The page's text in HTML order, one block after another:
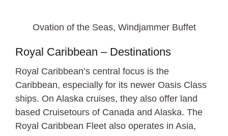
Ovation of the Seas, Windjammer Buffet
Royal Caribbean – Destinations
Royal Caribbean’s central focus is the
Caribbean, especially for its newer Oasis Class
ships. On Alaska cruises, they also offer land
based Cruisetours of Canada and Alaska. The
Royal Caribbean Fleet also operates in Asia,